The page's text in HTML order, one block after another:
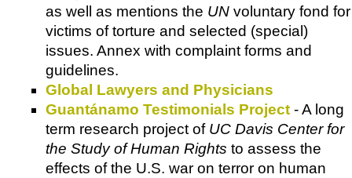
as well as mentions the UN voluntary fond for
victims of torture and selected (special)
issues. Annex with complaint forms and
guidelines.
Global Lawyers and Physicians
Guantánamo Testimonials Project - A long
term research project of UC Davis Center for
the Study of Human Rights to assess the
effects of the U.S. war on terror on human